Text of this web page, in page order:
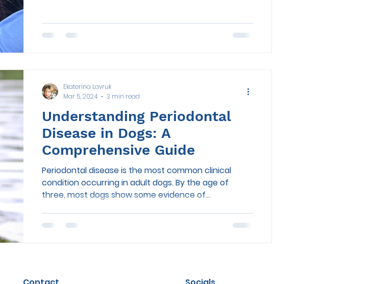
Understanding Periodontal
Disease in Dogs: A
Comprehensive Guide
Periodontal disease is the most common clinical
condition occurring in adult dogs. By the age of
three, most dogs show some evidence of...
Ekaterina Lavruk
Mar 5, 2024
3 min read